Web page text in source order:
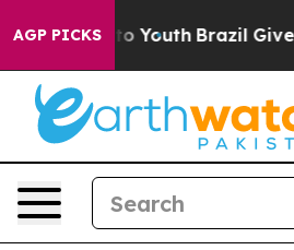
AGP PICKS
to Youth Brazil Gives